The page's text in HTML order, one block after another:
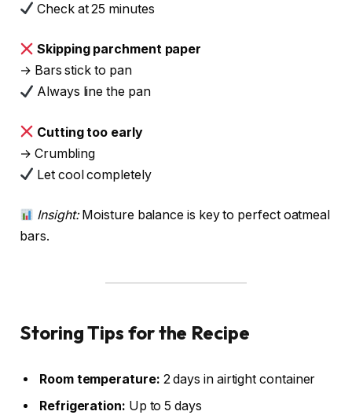
Check at 25 minutes
Skipping parchment paper
→ Bars stick to pan
Always line the pan
Cutting too early
→ Crumbling
Let cool completely
Insight:Moisture balance is key to perfect oatmeal
bars.
Storing Tips for the Recipe
Room temperature: 2 days in airtight container
Refrigeration: Up to 5 days